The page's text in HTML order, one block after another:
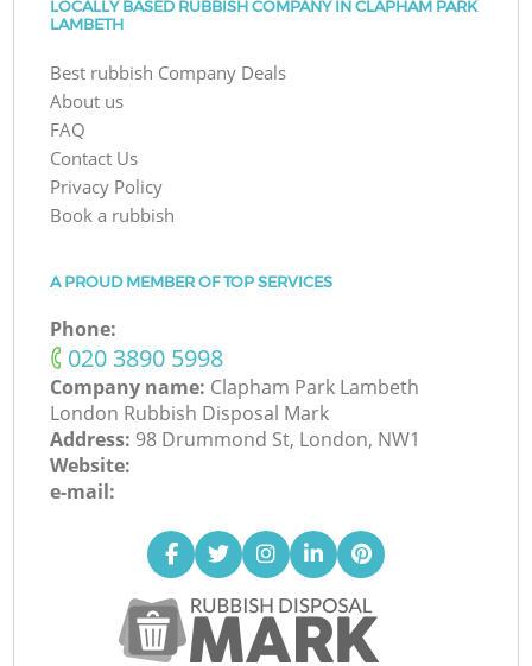
LOCALLY BASED RUBBISH COMPANY IN CLAPHAM PARK
LAMBETH
Best rubbish Company Deals
About us
FAQ
Contact Us
Privacy Policy
Book a rubbish
A PROUD MEMBER OF TOP SERVICES
Phone:
‎020 3890 5998
Company name: Clapham Park Lambeth
London Rubbish Disposal Mark
Address: 98 Drummond St, London, NW1
Website:
e-mail: